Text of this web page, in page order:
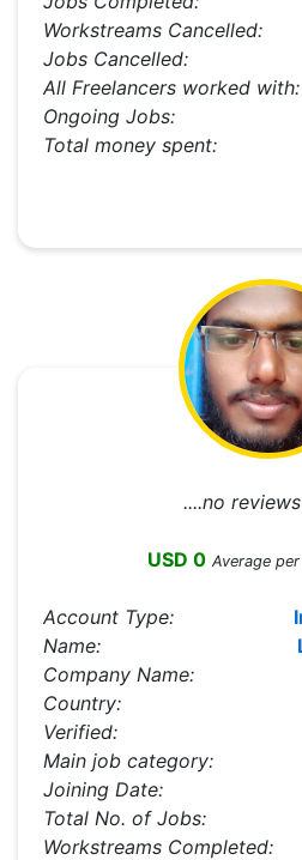
Workstreams Cancelled:
Jobs Cancelled:
All Freelancers worked with:
Ongoing Jobs:
Total money spent:
....no
USD 0 Average
Account Type:
Name:
Company Name:
Country:
Verified:
Main job category:
Joining Date:
Total No. of Jobs:
Workstreams Completed: